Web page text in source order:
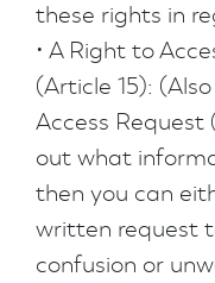
these rights in
• A Right to
(Article 15):
Access Request
out what
then you can
written request
confusion or